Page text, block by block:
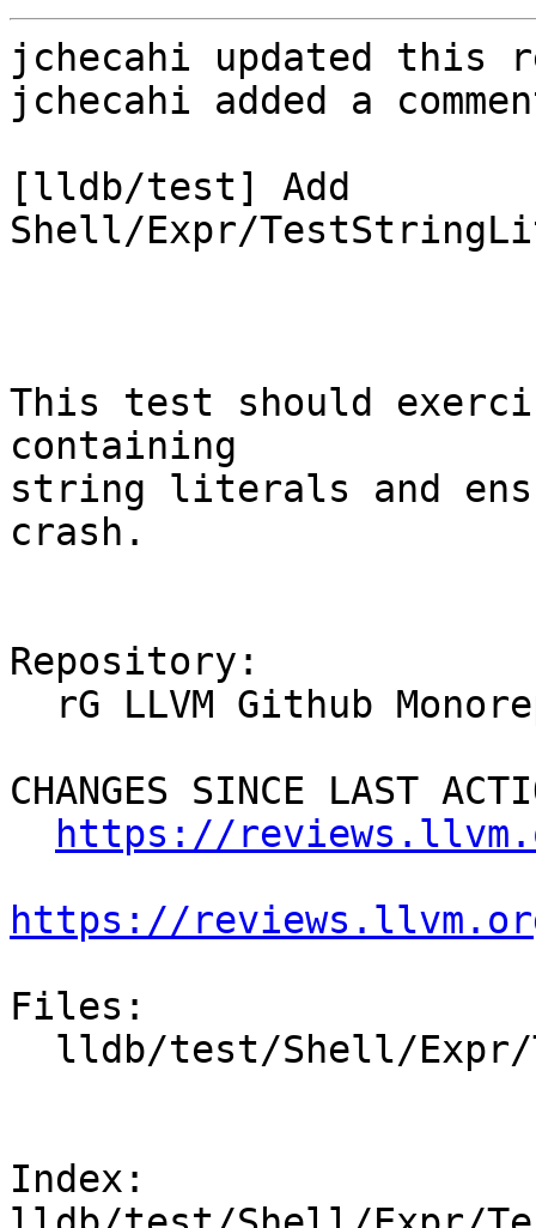
jchecahi updated this
jchecahi added a
[lldb/test] Add
Shell/Expr/
This test should
containing
string literals and
crash.
Repository:
CHANGES SINCE LAST
https://
https://
Files:
Index: